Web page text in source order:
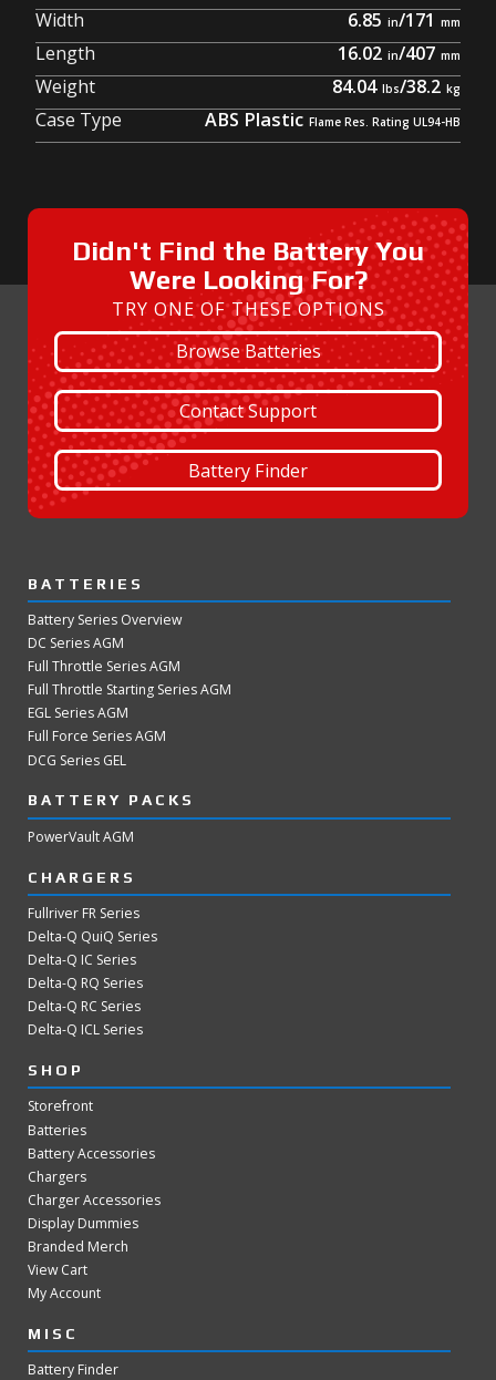
Width
6.85 /171
Length
16.02 /407
Weight
84.04 /38.2
Case Type
ABS Plastic
Didn't Find the Battery You
Were Looking For?
TRY ONE OF THESE OPTIONS
Browse Batteries
Contact Support
Battery Finder
BATTERIES
Battery Series Overview
DC Series AGM
Full Throttle Series AGM
Full Throttle Starting Series AGM
EGL Series AGM
Full Force Series AGM
DCG Series GEL
BATTERY PACKS
PowerVault AGM
CHARGERS
Fullriver FR Series
Delta-Q QuiQ Series
Delta-Q IC Series
Delta-Q RQ Series
Delta-Q RC Series
Delta-Q ICL Series
SHOP
Storefront
Batteries
Battery Accessories
Chargers
Charger Accessories
Display Dummies
Branded Merch
View Cart
My Account
MISC
Battery Finder